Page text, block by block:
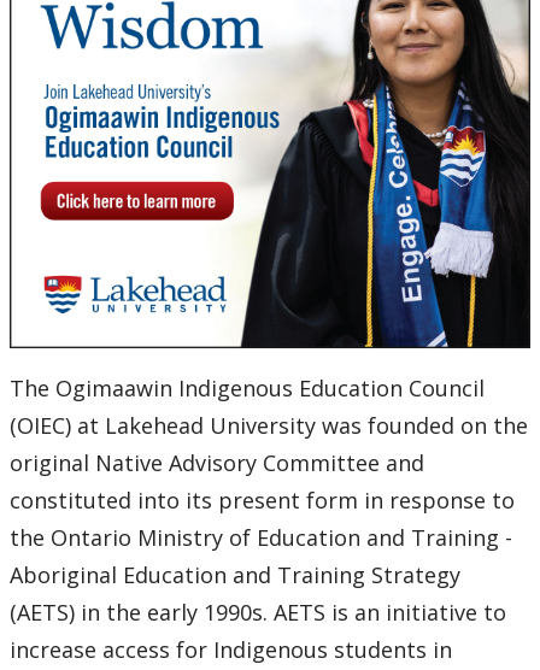
OIEC Committees
OIEC Meeting Schedule, Agendas, Minutes and
President's Reports
OIEC Membership
University Policies and Procedures
University Secretariat
Board of Governors
Senate & Senate Committees
University Act
The Ogimaawin Indigenous Education Council
(OIEC) at Lakehead University was founded on the
original Native Advisory Committee and
constituted into its present form in response to
the Ontario Ministry of Education and Training -
Aboriginal Education and Training Strategy
(AETS) in the early 1990s. AETS is an initiative to
increase access for Indigenous students in